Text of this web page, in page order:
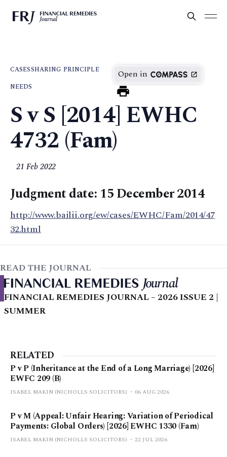
CASESSHARING PRINCIPLE
NEEDS
Open in
S v S [2014] EWHC
4732 (Fam)
21 Feb 2022
Judgment date: 15 December 2014
http://www.bailii.org/ew/cases/EWHC/Fam/2014/47
32.html
READ THE JOURNAL
FINANCIAL REMEDIES JOURNAL – 2026 ISSUE 2 |
SUMMER
RELATED
P v P (Inheritance at the End of a Long Marriage) [2026]
EWFC 209 (B)
ISABEL MAKIN (NICHOLLS SOLICITORS) 06 AUG 2026
P v M (Appeal: Unfair Hearing: Variation of Periodical
Payments: Global Orders) [2026] EWHC 1330 (Fam)
ISABEL MAKIN (NICHOLLS SOLICITORS) 22 JUL 2026